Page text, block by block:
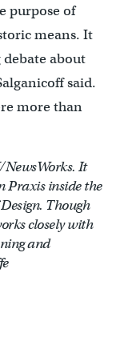
purpose of
means. It
about
said.
more than
It
Praxis inside the
Though
closely with
and